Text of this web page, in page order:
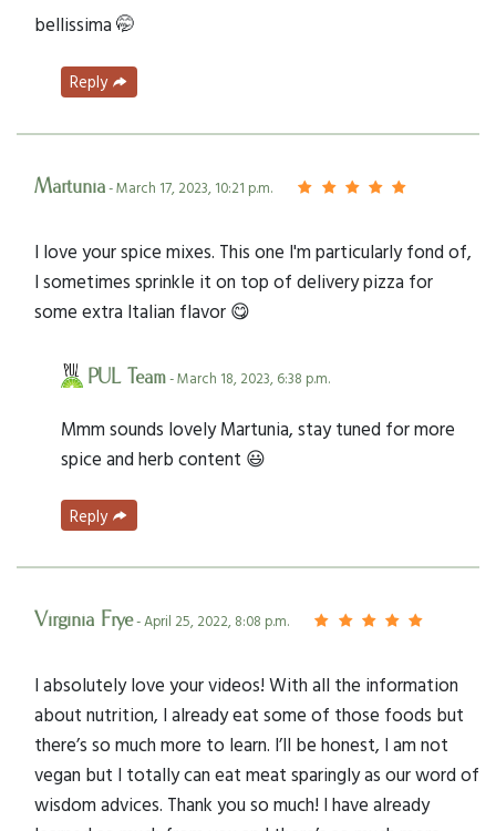
bellissima 🤭
Reply
Martunia- March 17, 2023, 10:21 p.m.
I love your spice mixes. This one I'm particularly fond of,
I sometimes sprinkle it on top of delivery pizza for
some extra Italian flavor 😋
PUL Team- March 18, 2023, 6:38 p.m.
Mmm sounds lovely Martunia, stay tuned for more
spice and herb content 😃
Reply
Virginia Frye- April 25, 2022, 8:08 p.m.
I absolutely love your videos! With all the information
about nutrition, I already eat some of those foods but
there’s so much more to learn. I’ll be honest, I am not
vegan but I totally can eat meat sparingly as our word of
wisdom advices. Thank you so much! I have already